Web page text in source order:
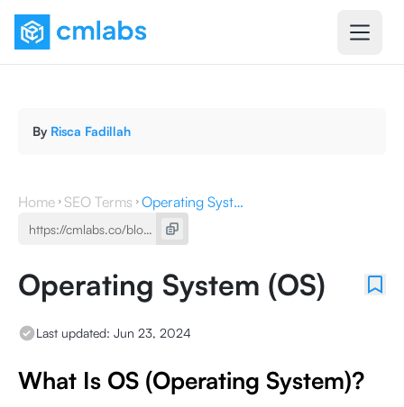
By Risca Fadillah
Home SEO Terms Operating System (OS)
Operating System (OS)
Last updated: Jun 23, 2024
What Is OS (Operating System)?